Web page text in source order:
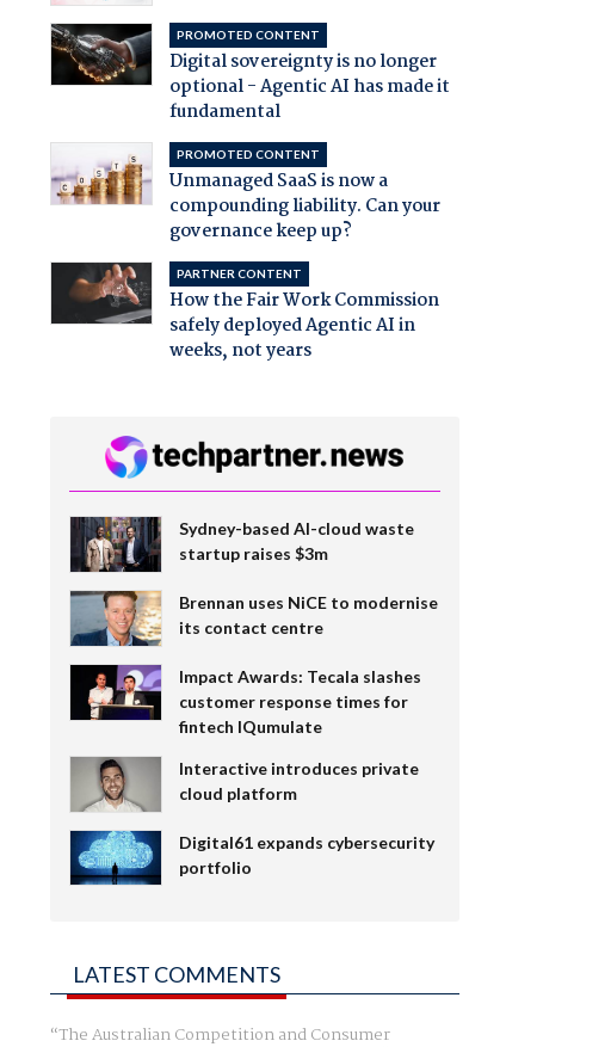
PROMOTED CONTENT
Digital sovereignty is no longer
optional - Agentic AI has made it
fundamental
PROMOTED CONTENT
Unmanaged SaaS is now a
compounding liability. Can your
governance keep up?
PARTNER CONTENT
How the Fair Work Commission
safely deployed Agentic AI in
weeks, not years
Sydney-based AI-cloud waste
startup raises $3m
Brennan uses NiCE to modernise
its contact centre
Impact Awards: Tecala slashes
customer response times for
fintech IQumulate
Interactive introduces private
cloud platform
Digital61 expands cybersecurity
portfolio
LATEST COMMENTS
The Australian Competition and Consumer